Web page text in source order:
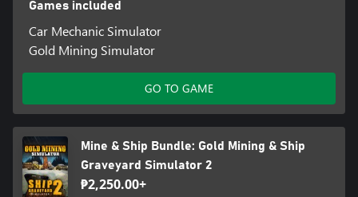
Games included
Car Mechanic Simulator
Gold Mining Simulator
GO TO GAME
Mine & Ship Bundle: Gold Mining & Ship
Graveyard Simulator 2
₱2,250.00+